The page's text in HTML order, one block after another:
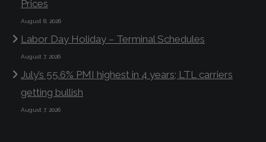
Prices
August 8, 2026
Labor Day Holiday – Terminal Schedules
August 7, 2026
July’s 55.6% PMI highest in 4 years; LTL carriers
getting bullish
August 7, 2026